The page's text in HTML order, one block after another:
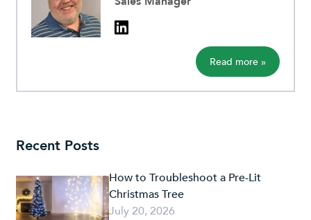
Read more »
Recent Posts
How to Troubleshoot a Pre-Lit
Christmas Tree
July 20, 2026